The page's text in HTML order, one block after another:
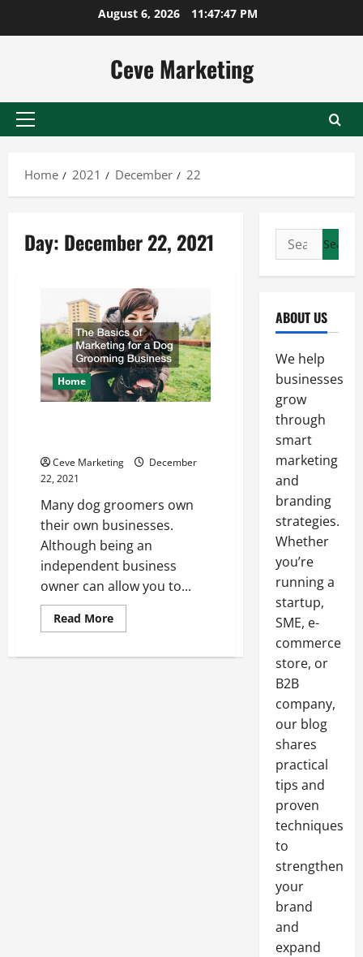
August 6, 2026 11:47:47 PM
Ceve Marketing
Primary
Home
2021 December 22
Day: December 22, 2021
Home
Ceve Marketing
December
22, 2021
Many dog groomers own
their own businesses.
Although being an
independent business
owner can allow you to...
Read MoreRead
more
Basics
Search
for:
ABOUT US
We help
businesses
grow
through
smart
marketing
and
branding
strategies.
Whether
you’re
running a
startup,
SME, e-
commerce
store, or
B2B
company,
our blog
shares
practical
tips and
proven
techniques
to
strengthen
your
brand
and
expand